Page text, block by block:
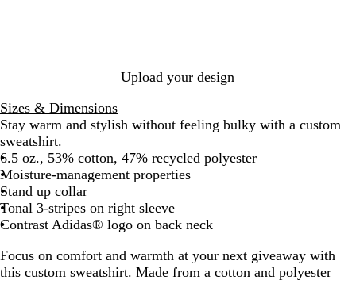
e
l
a
n
g
e
N
a
v
y
M
e
l
a
g
e
M
e
l
a
n
g
e
M
e
l
a
n
g
e
g
e
e
l
a
n
g
e
Upload your design
Sizes & Dimensions
Stay warm and stylish without feeling bulky with a custom
sweatshirt.
6.5 oz., 53% cotton, 47% recycled polyester
Moisture-management properties
Stand up collar
Tonal 3-stripes on right sleeve
Contrast Adidas® logo on back neck
Focus on comfort and warmth at your next giveaway with
this custom sweatshirt. Made from a cotton and polyester